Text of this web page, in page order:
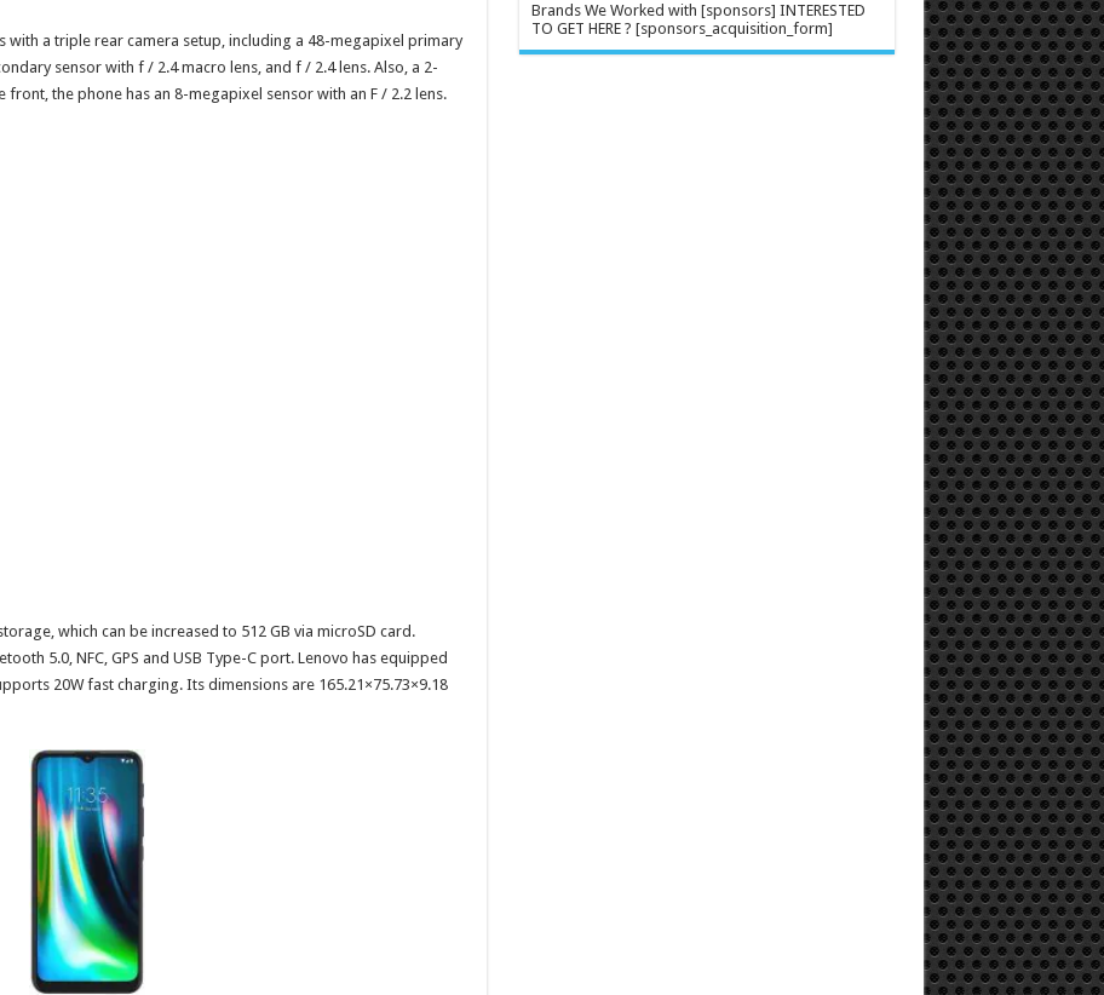
with a triple rear camera setup, including a 48-megapixel primary
sensor with f / 2.4 macro lens, and f / 2.4 lens. Also, a 2-
the phone has an 8-megapixel sensor with an F / 2.2 lens.
which can be increased to 512 GB via microSD card.
5.0, NFC, GPS and USB Type-C port. Lenovo has equipped
20W fast charging. Its dimensions are 165.21×75.73×9.18
Brands We Worked with [sponsors] INTERESTED
TO GET HERE ? [sponsors_acquisition_form]